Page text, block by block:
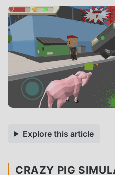
Explore this article
CRAZY PIG